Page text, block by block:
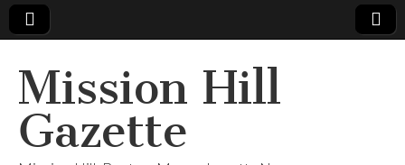
Mission Hill
Gazette